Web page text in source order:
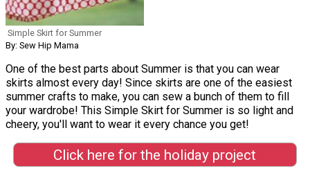
Simple Skirt for Summer
By: Sew Hip Mama
One of the best parts about Summer is that you can wear
skirts almost every day! Since skirts are one of the easiest
summer crafts to make, you can sew a bunch of them to fill
your wardrobe! This Simple Skirt for Summer is so light and
cheery, you'll want to wear it every chance you get!
Click here for the holiday project